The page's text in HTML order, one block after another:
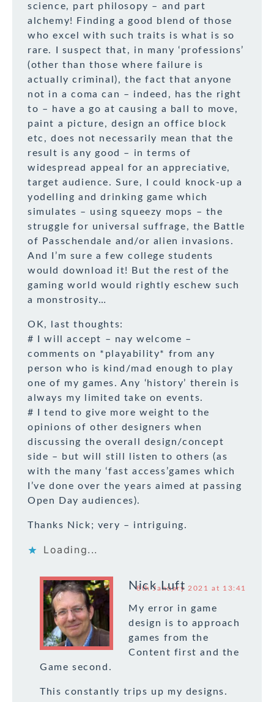
science, part philosopy – and part
alchemy! Finding a good blend of those
who excel with such traits is what is so
rare. I suspect that, in many ‘professions’
(other than those where failure is
actually criminal), the fact that anyone
not in a coma can – indeed, has the right
to – have a go at causing a ball to move,
paint a picture, design an office block
etc, does not necessarily mean that the
result is any good – in terms of
widespread appeal for an appreciative,
target audience. Sure, I could knock-up a
yodelling and drinking game which
simulates – using squeezy mops – the
struggle for universal suffrage, the Battle
of Passchendale and/or alien invasions.
And I’m sure a few college students
would download it! But the rest of the
gaming world would rightly eschew such
a monstrosity…
OK, last thoughts:
# I will accept – nay welcome –
comments on *playability* from any
person who is kind/mad enough to play
one of my games. Any ‘history’ therein is
always my limited take on events.
# I tend to give more weight to the
opinions of other designers when
discussing the overall design/concept
side – but will still listen to others (as
with the many ‘fast access’games which
I’ve done over the years aimed at passing
Open Day audiences).
Thanks Nick; very – intriguing.
Loading...
Nick Luft
8th January 2021 at 13:41
My error in game
design is to approach
games from the
Content first and the
Game second.
This constantly trips up my designs.